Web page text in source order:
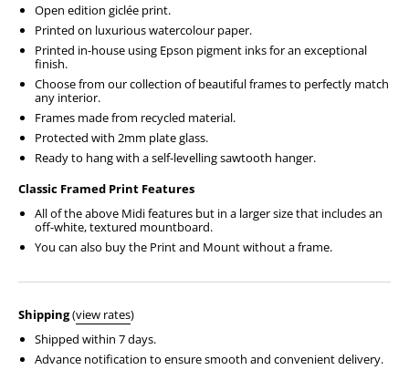
Open edition giclée print.
Printed on luxurious watercolour paper.
Printed in-house using Epson pigment inks for an exceptional
finish.
Choose from our collection of beautiful frames to perfectly match
any interior.
Frames made from recycled material.
Protected with 2mm plate glass.
Ready to hang with a self-levelling sawtooth hanger.
Classic Framed Print Features
All of the above Midi features but in a larger size that includes an
off-white, textured mountboard.
You can also buy the Print and Mount without a frame.
Shipping(view rates)
Shipped within 7 days.
Advance notification to ensure smooth and convenient delivery.